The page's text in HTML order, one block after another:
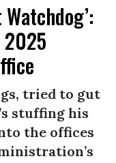
tried to gut
stuffing his
the offices